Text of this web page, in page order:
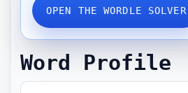
OPEN THE WORDLE SOLVER
Word Profile